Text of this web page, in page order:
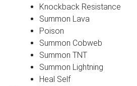
Knockback Resistance
Summon Lava
Poison
Summon Cobweb
Summon TNT
Summon Lightning
Heal Self